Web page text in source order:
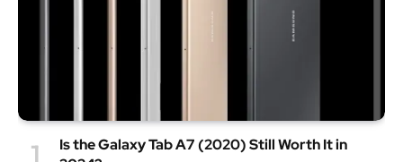
Is the Galaxy Tab A7 (2020) Still Worth It in